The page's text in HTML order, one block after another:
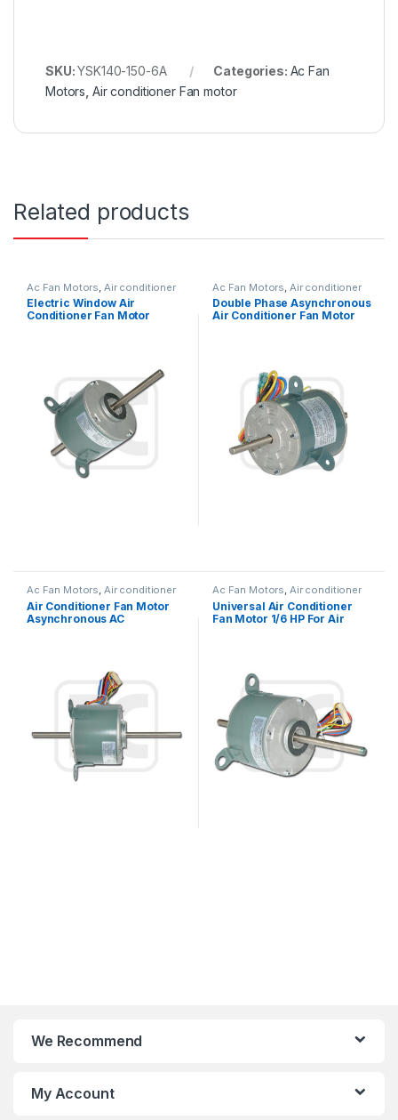
SKU:YSK140-150-6A Categories: Ac Fan
Motors Air conditioner Fan motor
Related products
Ac Fan Motors Air conditioner
Fan motor
Electric Window Air
Conditioner Fan Motor
Ac Fan Motors Air conditioner
Fan motor
Double Phase Asynchronous
Air Conditioner Fan Motor
Ac Fan Motors, Air conditioner
Fan motor
Air Conditioner Fan Motor
Asynchronous AC
Ac Fan Motors, Air conditioner
Fan motor
Universal Air Conditioner
Fan Motor 1/6 HP For Air
We Recommend
My Account